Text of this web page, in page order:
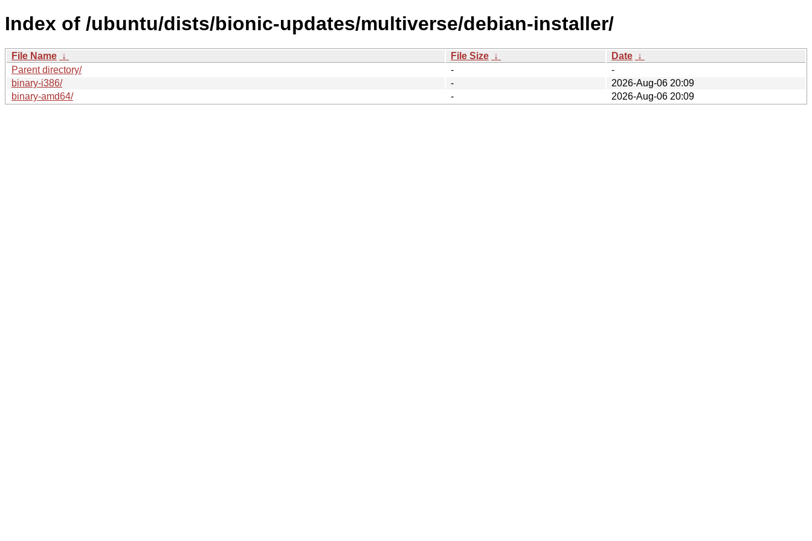
Index of /ubuntu/dists/bionic-updates/multiverse/debian-installer/
File Name ↓ File Size ↓ Date ↓
Parent directory/
-
-
binary-i386/
-
2026-Aug-06 20:09
binary-amd64/
- 2026-Aug-06 20:09